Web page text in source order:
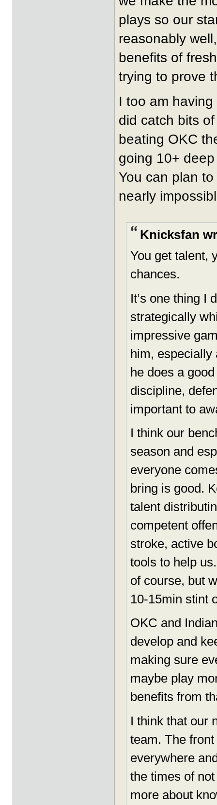
plays so our
reasonably
benefits of
trying to prove
I too am
did catch bits
beating OKC
going 10+
You can plan
nearly
Knicksfan
You get talent,
chances.
It’s one thing I
strategically
impressive
him, especially
he does a
discipline,
important to
I think our
season and
everyone
bring is good.
talent
competent
stroke, active
tools to help
of course, but
10-15min stint
OKC and
develop and
making sure
maybe play
benefits from
I think that our
team. The
everywhere
the times of
more about